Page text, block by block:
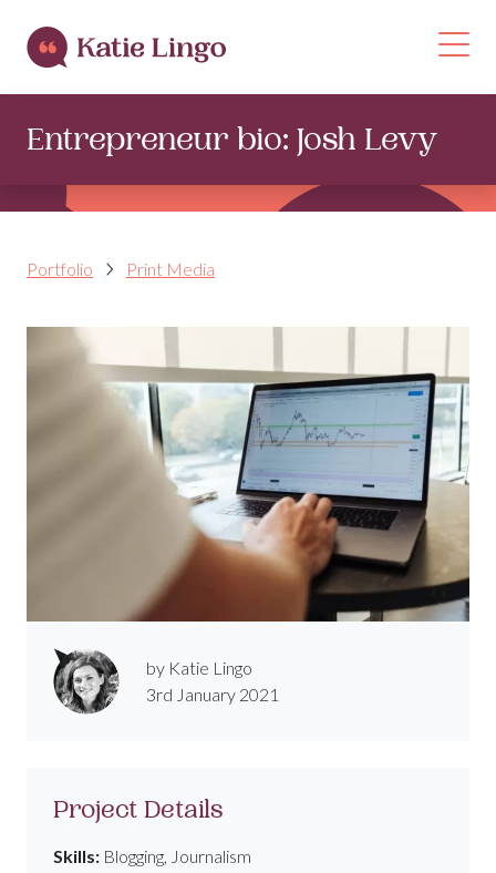
Entrepreneur bio: Josh Levy
Portfolio Print Media
by Katie Lingo
3rd January 2021
Project Details
Skills: Blogging, Journalism